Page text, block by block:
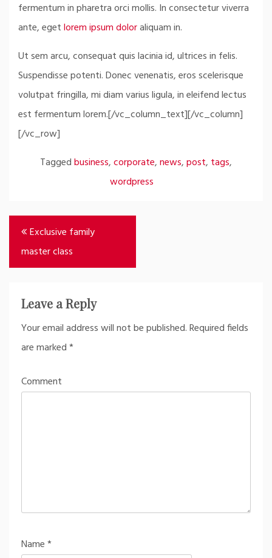
fermentum in pharetra orci mollis. In consectetur viverra
ante, egetlorem ipsum doloraliquam in.
Ut sem arcu, consequat quis lacinia id, ultrices in felis.
Suspendisse potenti. Donec venenatis, eros scelerisque
volutpat fringilla, mi diam varius ligula, in eleifend lectus
est fermentum lorem.[/vc_column_text][/vc_column]
[/vc_row]
Taggedbusiness,corporate,news,post, tags,
wordpress
Post
navigation
Exclusive family
master class
Leave a Reply
Your email address will not be published.Required fields
are marked*
Comment
Name*